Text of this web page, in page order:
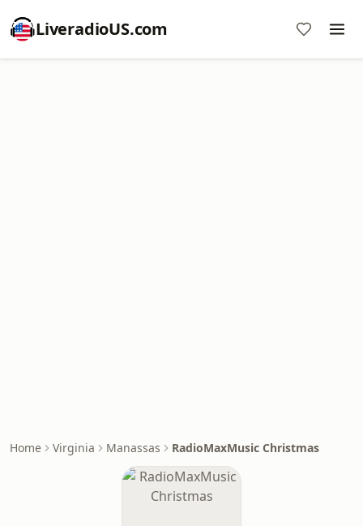
LiveradioUS.com
Home Virginia Manassas RadioMaxMusic Christmas